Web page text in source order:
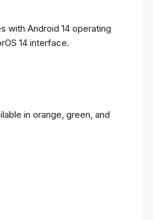
with Android 14 operating
14 interface.
in orange, green, and